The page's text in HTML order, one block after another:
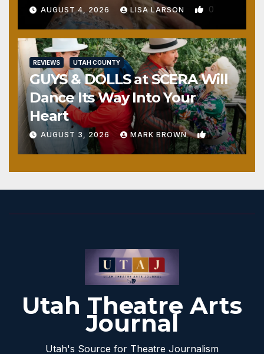
AUGUST 4, 2026 LISA LARSON 0
REVIEWS UTAH COUNTY
GUYS & DOLLS at SCERA Will
Dance Its Way Into Your
Heart
AUGUST 3, 2026 MARK BROWN 1
Utah Theatre Arts
Journal
Utah's Source for Theatre Journalism